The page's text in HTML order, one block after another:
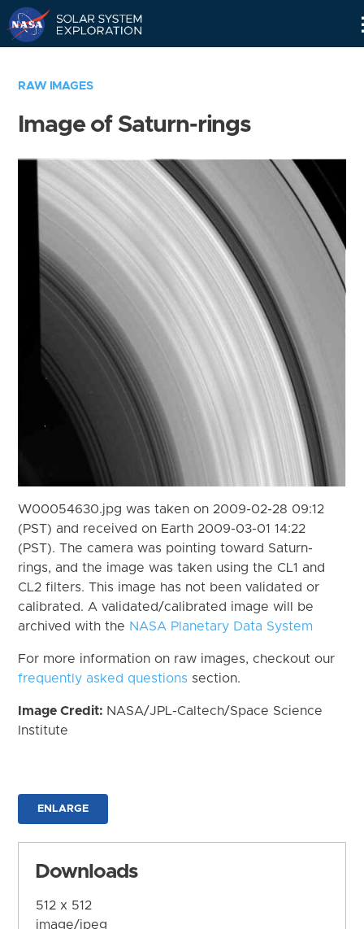
RAW IMAGES
Image of Saturn-rings
W00054630.jpg was taken on 2009-02-28 09:12
(PST) and received on Earth 2009-03-01 14:22
(PST). The camera was pointing toward Saturn-
rings, and the image was taken using the CL1 and
CL2 filters. This image has not been validated or
calibrated. A validated/calibrated image will be
archived with the NASA Planetary Data System
For more information on raw images, checkout our
frequently asked questions section.
Image Credit: NASA/JPL-Caltech/Space Science
Institute
ENLARGE
Downloads
512 x 512
image/jpeg